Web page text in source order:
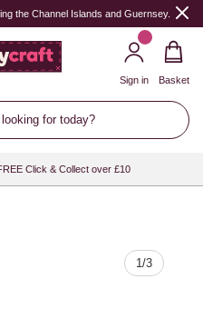
the Channel Islands and Guernsey.
for today?
Sign in Basket
Click & Collect over £10
1/3